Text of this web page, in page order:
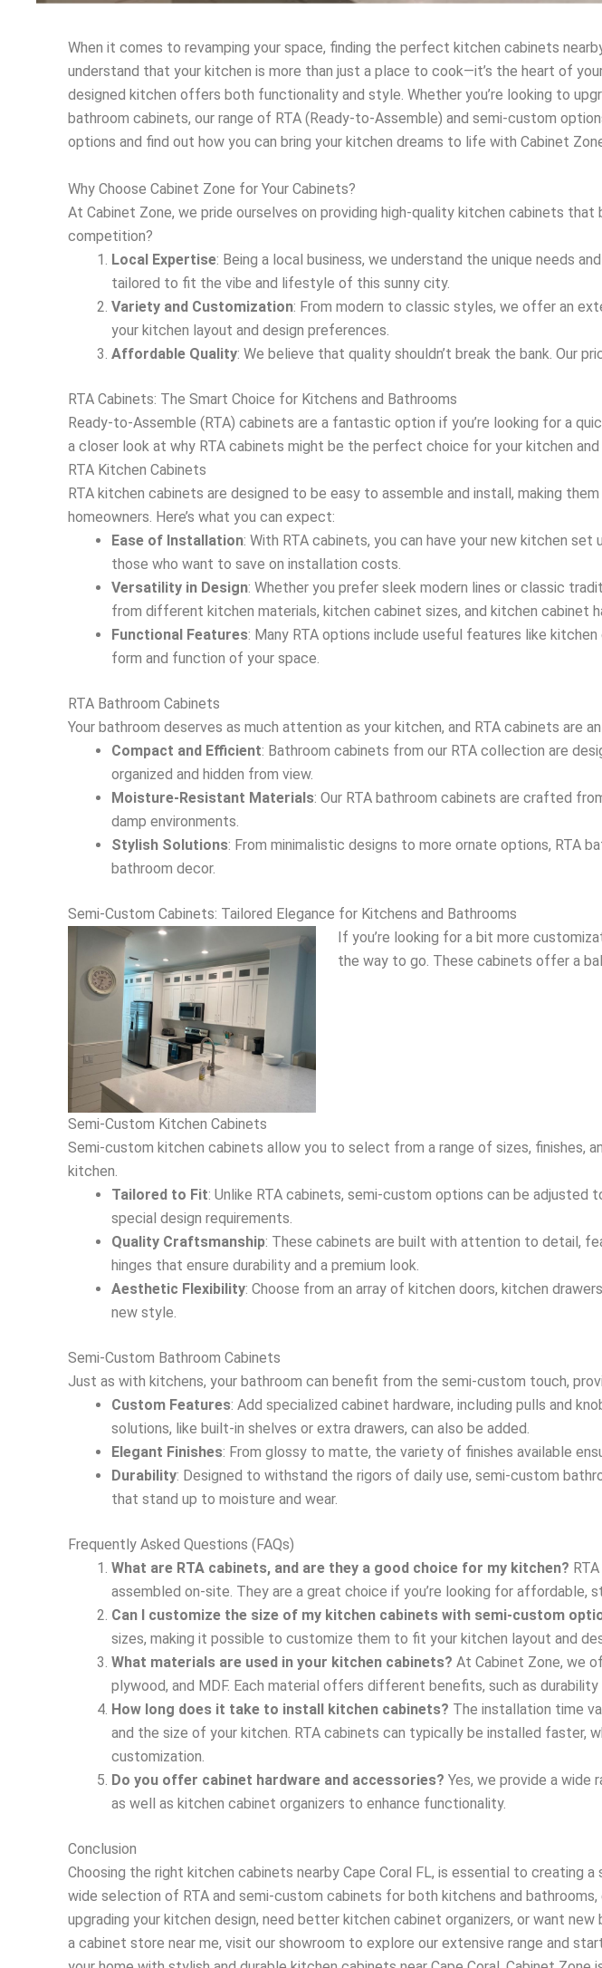
When it comes to revamping your space, finding the perfect kitchen cabinets
understand that your kitchen is more than just a place to cook—it’s the heart of
designed kitchen offers both functionality and style. Whether you’re looking to
bathroom cabinets, our range of RTA (Ready-to-Assemble) and semi-custom
options and find out how you can bring your kitchen dreams to life with Cabinet
Why Choose Cabinet Zone for Your Cabinets?
At Cabinet Zone, we pride ourselves on providing high-quality kitchen cabinets
competition?
Local Expertise: Being a local business, we understand the unique needs
tailored to fit the vibe and lifestyle of this sunny city.
Variety and Customization: From modern to classic styles, we offer an
your kitchen layout and design preferences.
Affordable Quality: We believe that quality shouldn’t break the bank. Our
RTA Cabinets: The Smart Choice for Kitchens and Bathrooms
Ready-to-Assemble (RTA) cabinets are a fantastic option if you’re looking for a
a closer look at why RTA cabinets might be the perfect choice for your kitchen and
RTA Kitchen Cabinets
RTA kitchen cabinets are designed to be easy to assemble and install, making
homeowners. Here’s what you can expect:
Ease of Installation: With RTA cabinets, you can have your new kitchen
those who want to save on installation costs.
Versatility in Design: Whether you prefer sleek modern lines or classic
from different kitchen materials, kitchen cabinet sizes, and kitchen cabinet
Functional Features: Many RTA options include useful features like
form and function of your space.
RTA Bathroom Cabinets
Your bathroom deserves as much attention as your kitchen, and RTA cabinets
Compact and Efficient: Bathroom cabinets from our RTA collection are
organized and hidden from view.
Moisture-Resistant Materials: Our RTA bathroom cabinets are crafted
damp environments.
Stylish Solutions: From minimalistic designs to more ornate options, RTA
bathroom decor.
Semi-Custom Cabinets: Tailored Elegance for Kitchens and Bathrooms
If you’re looking for a bit more
the way to go. These cabinets offer a
Semi-Custom Kitchen Cabinets
Semi-custom kitchen cabinets allow you to select from a range of sizes, finishes,
kitchen.
Tailored to Fit: Unlike RTA cabinets, semi-custom options can be
special design requirements.
Quality Craftsmanship: These cabinets are built with attention to detail,
hinges that ensure durability and a premium look.
Aesthetic Flexibility: Choose from an array of kitchen doors, kitchen
new style.
Semi-Custom Bathroom Cabinets
Just as with kitchens, your bathroom can benefit from the semi-custom touch,
Custom Features: Add specialized cabinet hardware, including pulls and
solutions, like built-in shelves or extra drawers, can also be added.
Elegant Finishes: From glossy to matte, the variety of finishes available
Durability: Designed to withstand the rigors of daily use, semi-custom
that stand up to moisture and wear.
Frequently Asked Questions (FAQs)
What are RTA cabinets, and are they a good choice for my kitchen?
assembled on-site. They are a great choice if you’re looking for affordable,
Can I customize the size of my kitchen cabinets with semi-custom
sizes, making it possible to customize them to fit your kitchen layout and
What materials are used in your kitchen cabinets? At Cabinet Zone, we
plywood, and MDF. Each material offers different benefits, such as
How long does it take to install kitchen cabinets? The installation time
and the size of your kitchen. RTA cabinets can typically be installed faster,
customization.
Do you offer cabinet hardware and accessories? Yes, we provide a wide
as well as kitchen cabinet organizers to enhance functionality.
Conclusion
Choosing the right kitchen cabinets nearby Cape Coral FL, is essential to creating
wide selection of RTA and semi-custom cabinets for both kitchens and
upgrading your kitchen design, need better kitchen cabinet organizers, or want
a cabinet store near me, visit our showroom to explore our extensive range and